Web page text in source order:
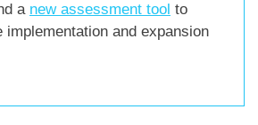
a new assessment tool to
implementation and expansion